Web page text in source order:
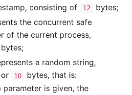
consisting of
12 bytes;
the concurrent safe
of the current process,
bytes;
a random string,
or 10
bytes, that is:
parameter is given, the